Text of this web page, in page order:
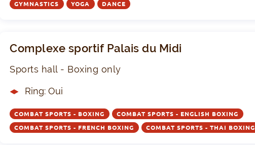
GYMNASTICS YOGA DANCE
Complexe sportif Palais du Midi
Sports hall - Boxing only
Ring: Oui
COMBAT SPORTS - BOXING COMBAT SPORTS - ENGLISH BOXING
COMBAT SPORTS - FRENCH BOXING COMBAT SPORTS - THAI BOXING